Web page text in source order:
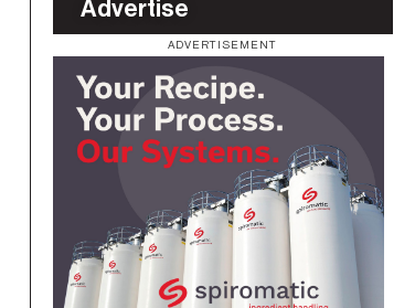
Advertise
ADVERTISEMENT